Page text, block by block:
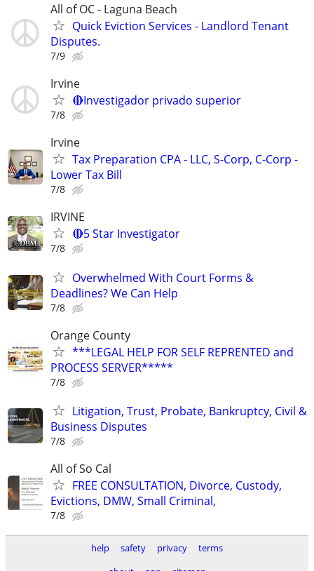
All of OC - Laguna Beach
Quick Eviction Services - Landlord Tenant
Disputes.
7/9
Irvine
🔴Investigador privado superior
7/8
Irvine
Tax Preparation CPA - LLC, S-Corp, C-Corp -
Lower Tax Bill
7/8
IRVINE
🔴5 Star Investigator
7/8
Overwhelmed With Court Forms &
Deadlines? We Can Help
7/8
Orange County
***LEGAL HELP FOR SELF REPRENTED and
PROCESS SERVER*****
7/8
Litigation, Trust, Probate, Bankruptcy, Civil &
Business Disputes
7/8
All of So Cal
FREE CONSULTATION, Divorce, Custody,
Evictions, DMW, Small Criminal,
7/8
help safety privacy
terms